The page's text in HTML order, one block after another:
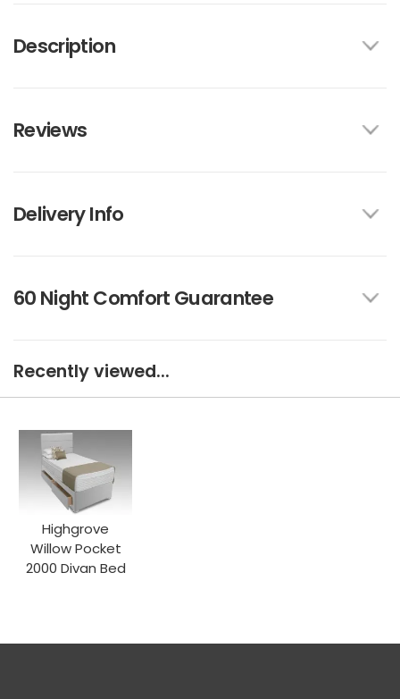
Description
Reviews
Delivery Info
60 Night Comfort Guarantee
Recently viewed...
Highgrove
Willow Pocket
2000 Divan Bed